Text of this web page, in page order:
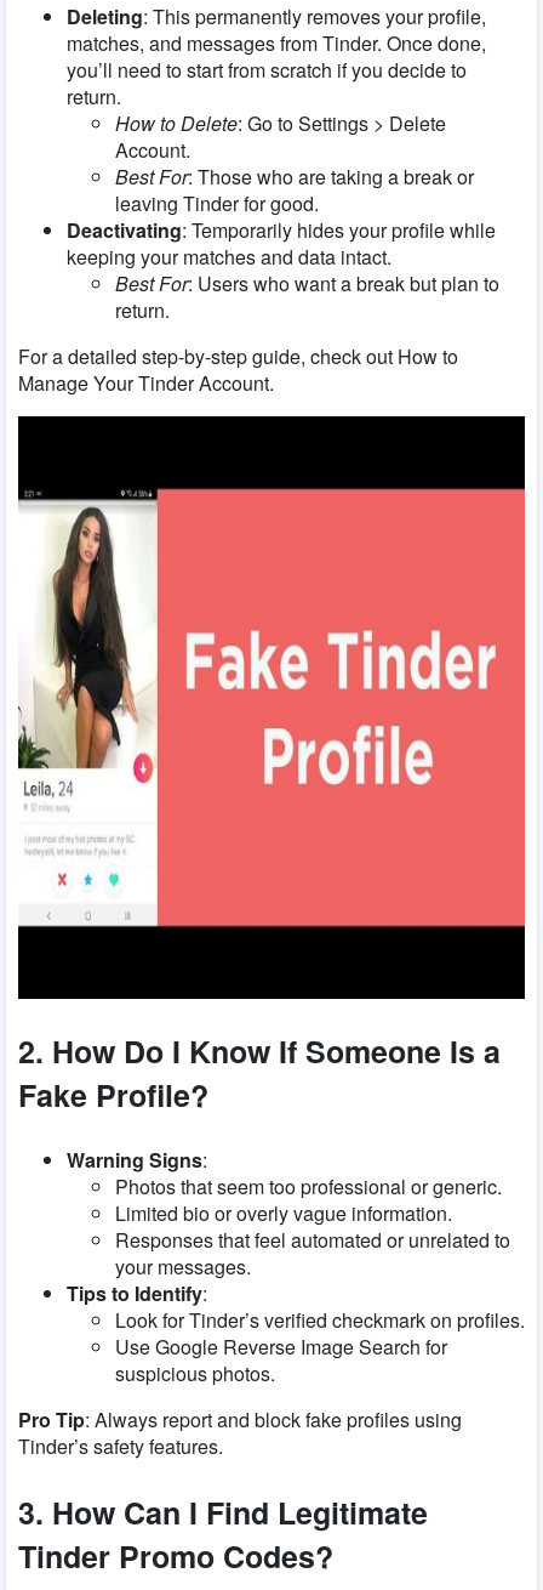
Deleting: This permanently removes your profile,
matches, and messages from Tinder. Once done,
you’ll need to start from scratch if you decide to
return.
How to Delete: Go to Settings > Delete
Account.
Best For: Those who are taking a break or
leaving Tinder for good.
Deactivating: Temporarily hides your profile while
keeping your matches and data intact.
Best For: Users who want a break but plan to
return.
For a detailed step-by-step guide, check out How to
Manage Your Tinder Account.
2. How Do I Know If Someone Is a
Fake Profile?
Warning Signs:
Photos that seem too professional or generic.
Limited bio or overly vague information.
Responses that feel automated or unrelated to
your messages.
Tips to Identify:
Look for Tinder’s verified checkmark on profiles.
Use Google Reverse Image Search for
suspicious photos.
Pro Tip: Always report and block fake profiles using
Tinder’s safety features.
3. How Can I Find Legitimate
Tinder Promo Codes?